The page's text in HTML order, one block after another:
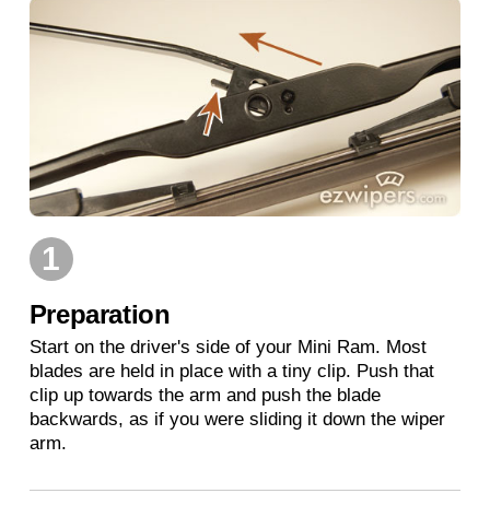
1
Preparation
Start on the driver's side of your Mini Ram. Most
blades are held in place with a tiny clip. Push that
clip up towards the arm and push the blade
backwards, as if you were sliding it down the wiper
arm.